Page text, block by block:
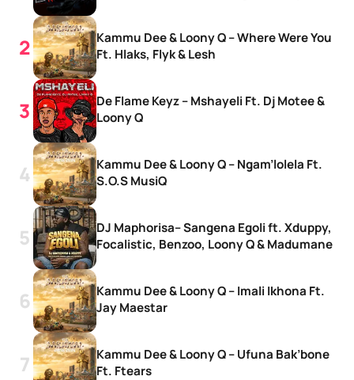
Kammu Dee & Loony Q – Where Were You
Ft. Hlaks, Flyk & Lesh
De Flame Keyz – Mshayeli Ft. Dj Motee &
Loony Q
Kammu Dee & Loony Q – Ngam’lolela Ft.
S.O.S MusiQ
DJ Maphorisa– Sangena Egoli ft. Xduppy,
Focalistic, Benzoo, Loony Q & Madumane
Kammu Dee & Loony Q – Imali Ikhona Ft.
Jay Maestar
Kammu Dee & Loony Q – Ufuna Bak’bone
Ft. Ftears